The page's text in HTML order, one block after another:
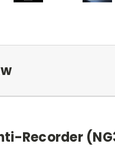
Recorder